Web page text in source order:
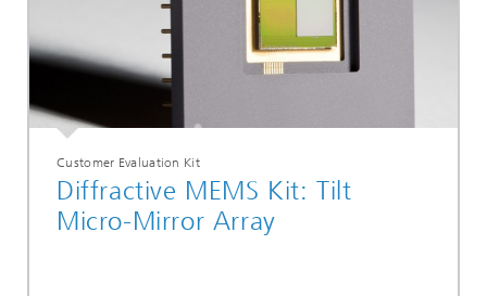
Customer Evaluation Kit
Diffractive MEMS Kit: Tilt
Micro-Mirror Array